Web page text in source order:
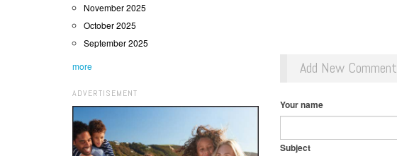
November 2025
October 2025
September 2025
more
ADVERTISEMENT
Add New Comment
Your name
Subject